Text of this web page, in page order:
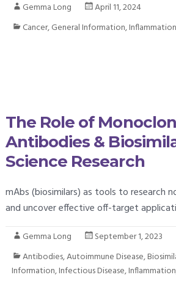
Gemma Long
April 11, 2024
Cancer,General Information,Inflammation
The Role of
Antibodies &
Science Research
mAbs (biosimilars) as tools to research
and uncover effective off-target
Gemma Long
September 1, 2023
Antibodies,Autoimmune Disease,
Information,Infectious Disease,Inflammation